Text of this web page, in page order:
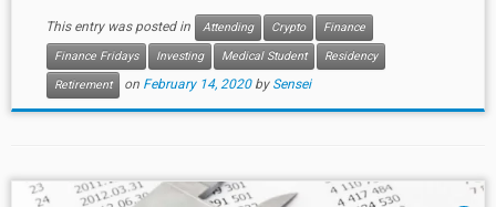
This entry was posted in Attending Crypto
Finance
Finance Fridays
Investing Medical Student
Residency
Retirement
on February 14, 2020 by Sensei